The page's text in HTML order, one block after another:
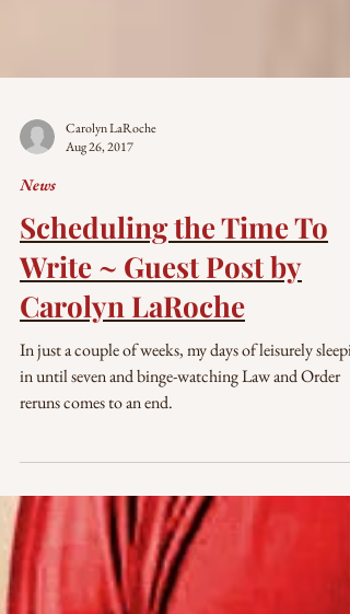
Carolyn LaRoche
Aug 26, 2017
News
Scheduling the Time To
Carolyn LaRoche
In just a couple of weeks, my days of leisurely
in until seven and binge-watching Law and Order
reruns comes to an end.